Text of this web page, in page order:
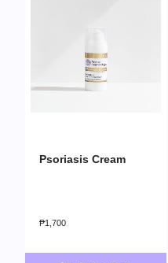
Psoriasis Cream
₱1,700